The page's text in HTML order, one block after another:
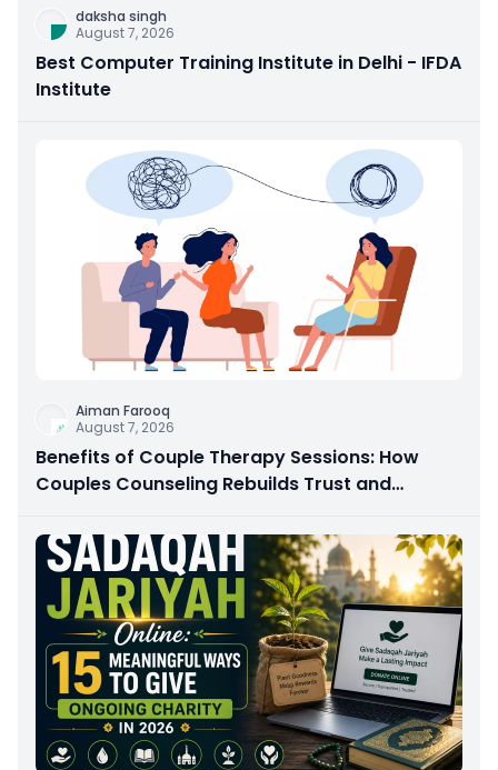
daksha singh
August 7, 2026
Best Computer Training Institute in Delhi - IFDA
Institute
Aiman Farooq
August 7, 2026
Benefits of Couple Therapy Sessions: How
Couples Counseling Rebuilds Trust and